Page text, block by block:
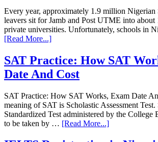
Every year, approximately 1.9 million Nigerian
leavers sit for Jamb and Post UTME into about
private universities. Unfortunately, schools in
[Read More...]
SAT Practice: How SAT
Date And Cost
SAT Practice: How SAT Works, Exam Date
meaning of SAT is Scholastic Assessment Test.
Standardized Test administered by the College
to be taken by … [Read More...]